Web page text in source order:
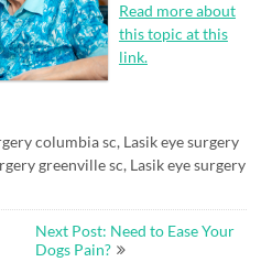
Read more about
this topic at this
link.
columbia sc, Lasik eye surgery
greenville sc, Lasik eye surgery
Next Post: Need to Ease Your
Dogs Pain?